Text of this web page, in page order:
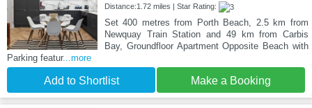
Distance:1.72 miles | Star Rating:
Set 400 metres from Porth Beach, 2.5 km from
Newquay Train Station and 49 km from Carbis
Bay, Groundfloor Apartment Opposite Beach with
Parking featur...more
Add to Shortlist Make a Booking